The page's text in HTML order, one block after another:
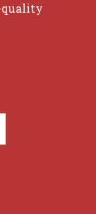
quality